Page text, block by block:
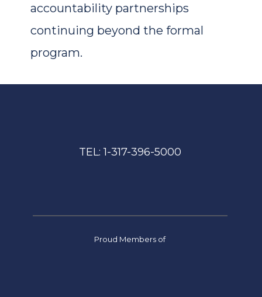
accountability partnerships
continuing beyond the formal
program.
TEL: 1-317-396-5000
Proud Members of